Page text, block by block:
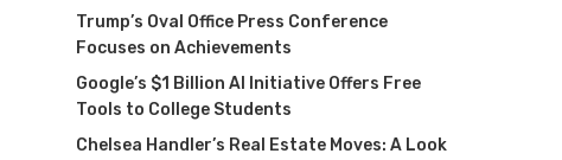
Trump’s Oval Office Press Conference
Focuses on Achievements
Google’s $1 Billion AI Initiative Offers Free
Tools to College Students
Chelsea Handler’s Real Estate Moves: A Look